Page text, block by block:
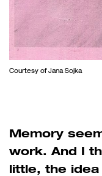
Courtesy of Jana Sojka
Memory
work. And I
little, the